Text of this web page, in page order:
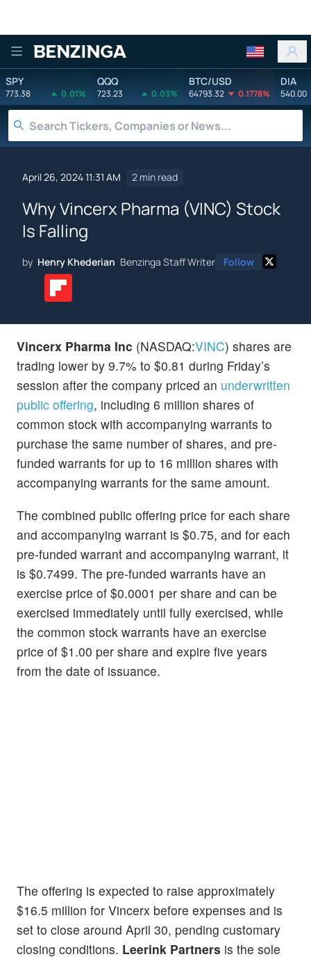
Benzinga
SPY
773.38 0.01%
QQQ
723.23 0.03%
BTC/USD
64793.32 0.1778%
DIA
540.00
April 26, 2024 11:31 AM 2 min read
Why Vincerx Pharma (VINC) Stock
Is Falling
by Henry Khederian Benzinga Staff Writer Follow
Vincerx Pharma Inc (NASDAQ:VINC) shares are
trading lower by 9.7% to $0.81 during Friday’s
session after the company priced an underwritten
public offering, including 6 million shares of
common stock with accompanying warrants to
purchase the same number of shares, and pre-
funded warrants for up to 16 million shares with
accompanying warrants for the same amount.
The combined public offering price for each share
and accompanying warrant is $0.75, and for each
pre-funded warrant and accompanying warrant, it
is $0.7499. The pre-funded warrants have an
exercise price of $0.0001 per share and can be
exercised immediately until fully exercised, while
the common stock warrants have an exercise
price of $1.00 per share and expire five years
from the date of issuance.
The offering is expected to raise approximately
$16.5 million for Vincerx before expenses and is
set to close around April 30, pending customary
closing conditions. Leerink Partners is the sole